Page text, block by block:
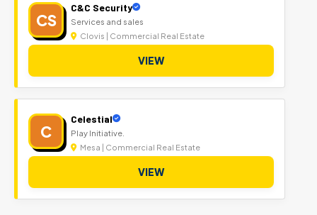
CS
C&C Security
Services and sales
Clovis | Commercial Real Estate
VIEW
C
Celestial
Play Initiative.
Mesa | Commercial Real Estate
VIEW